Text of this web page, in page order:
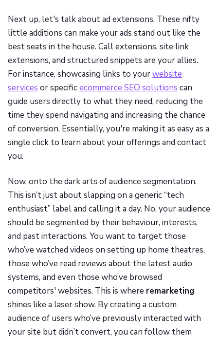
Next up, let's talk about ad extensions. These nifty
little additions can make your ads stand out like the
best seats in the house. Call extensions, site link
extensions, and structured snippets are your allies.
For instance, showcasing links to yourwebsite
services or specificecommerce SEO solutions can
guide users directly to what they need, reducing the
time they spend navigating and increasing the chance
of conversion. Essentially, you're making it as easy as a
single click to learn about your offerings and contact
you.
Now, onto the dark arts of audience segmentation.
This isn’t just about slapping on a generic “tech
enthusiast” label and calling it a day. No, your audience
should be segmented by their behaviour, interests,
and past interactions. You want to target those
who’ve watched videos on setting up home theatres,
those who’ve read reviews about the latest audio
systems, and even those who’ve browsed
competitors' websites. This is where remarketing
shines like a laser show. By creating a custom
audience of users who’ve previously interacted with
your site but didn’t convert, you can follow them